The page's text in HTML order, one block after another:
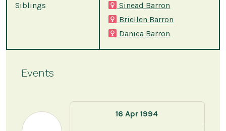
Siblings
Sinead Barron
Briellen Barron
Danica Barron
Events
16 Apr 1994